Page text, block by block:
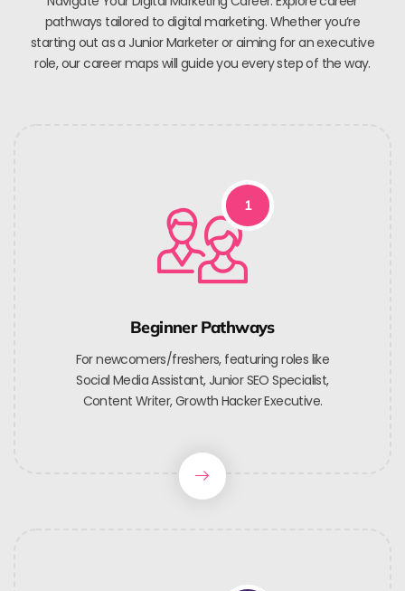
pathways tailored to digital marketing. Whether you’re
starting out as a Junior Marketer or aiming for an executive
role, our career maps will guide you every step of the way.
1
Beginner Pathways
For newcomers/freshers, featuring roles like
Social Media Assistant, Junior SEO Specialist,
Content Writer, Growth Hacker Executive.